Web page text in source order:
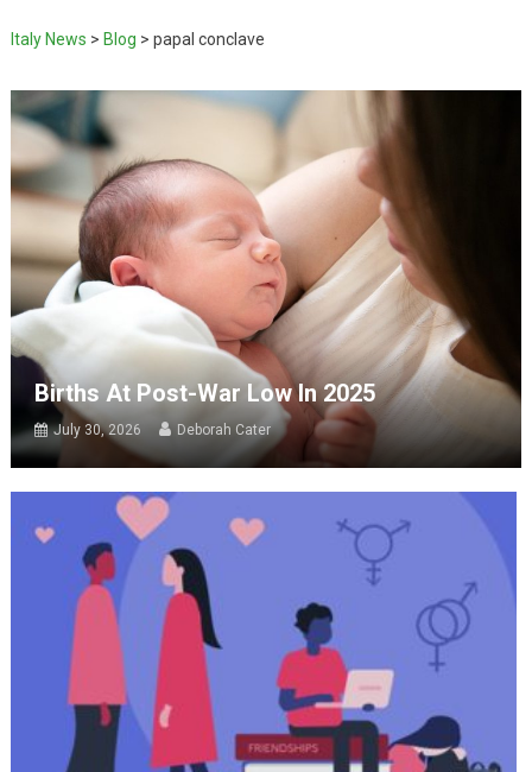
Italy News > Blog > papal conclave
Births At Post-War Low In 2025
July 30, 2026 Deborah Cater